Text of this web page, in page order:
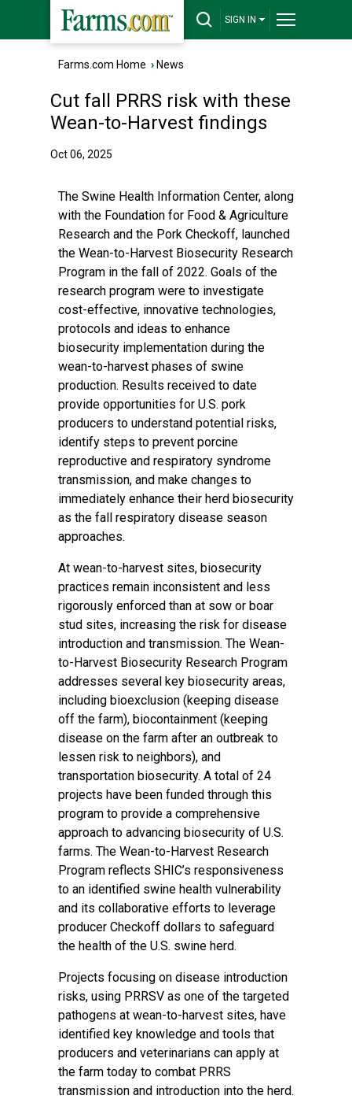
SIGN IN
Farms.com Home › News
Cut fall PRRS risk with these
Wean-to-Harvest findings
Oct 06, 2025
The Swine Health Information Center, along
with the Foundation for Food & Agriculture
Research and the Pork Checkoff, launched
the Wean-to-Harvest Biosecurity Research
Program in the fall of 2022. Goals of the
research program were to investigate
cost-effective, innovative technologies,
protocols and ideas to enhance
biosecurity implementation during the
wean-to-harvest phases of swine
production. Results received to date
provide opportunities for U.S. pork
producers to understand potential risks,
identify steps to prevent porcine
reproductive and respiratory syndrome
transmission, and make changes to
immediately enhance their herd biosecurity
as the fall respiratory disease season
approaches.
At wean-to-harvest sites, biosecurity
practices remain inconsistent and less
rigorously enforced than at sow or boar
stud sites, increasing the risk for disease
introduction and transmission. The Wean-
to-Harvest Biosecurity Research Program
addresses several key biosecurity areas,
including bioexclusion (keeping disease
off the farm), biocontainment (keeping
disease on the farm after an outbreak to
lessen risk to neighbors), and
transportation biosecurity. A total of 24
projects have been funded through this
program to provide a comprehensive
approach to advancing biosecurity of U.S.
farms. The Wean-to-Harvest Research
Program reflects SHIC’s responsiveness
to an identified swine health vulnerability
and its collaborative efforts to leverage
producer Checkoff dollars to safeguard
the health of the U.S. swine herd.
Projects focusing on disease introduction
risks, using PRRSV as one of the targeted
pathogens at wean-to-harvest sites, have
identified key knowledge and tools that
producers and veterinarians can apply at
the farm today to combat PRRS
transmission and introduction into the herd.